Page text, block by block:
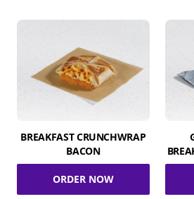
BREAKFAST CRUNCHWRAP
BACON
ORDER NOW